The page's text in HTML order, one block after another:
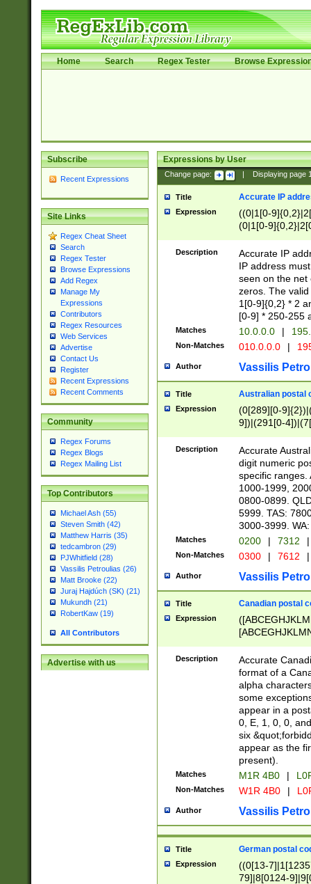
Home Search Regex Tester Browse
Subscribe
Recent Expressions
Site Links
Regex Cheat Sheet
Search
Regex Tester
Browse Expressions
Add Regex
Manage My
Expressions
Contributors
Regex Resources
Web Services
Advertise
Contact Us
Register
Recent Expressions
Recent Comments
Community
Regex Forums
Regex Blogs
Regex Mailing List
Top Contributors
Michael Ash (55)
Steven Smith (42)
Matthew Harris (35)
tedcambron (29)
PJWhitfield (28)
Vassilis Petroulias (26)
Matt Brooke (22)
Juraj Hajdúch (SK) (21)
Mukundh (21)
RobertKaw (19)
All Contributors
Advertise with us
Expressions by User
Change page: Displaying page
Title Accurate IP
Expression
((0|1[0-
(0|1[0-
Description
Accurate IP
IP address
seen on the net
zeros. The
1[0-9]{0,2} * 2
[0-9] * 250-255
Matches 10.0.0.0 |
Non-Matches 010.0.0.0 |
Author Vassilis
Title Australian postal
Expression
(0[289][0-
9])|(291[0-
Description
Accurate
digit numeric
specific ranges.
1000-1999,
0800-0899.
5999. TAS:
3000-3999.
Matches 0200 | 7312 |
Non-Matches 0300 | 7612 |
Author Vassilis
Title Canadian postal
Expression
Description
Accurate
format of a
alpha
some
appear in a
0, E, 1, 0, 0,
six
appear as the
present).
Matches M1R 4B0 |
Non-Matches W1R 4B0 |
Author Vassilis
Title German postal
Expression
((0[13-
79]|8[0124-